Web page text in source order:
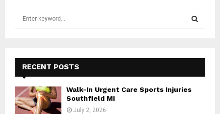
f
o
r
:
E
A
RECENT POSTS
Walk-In Urgent Care Sports Injuries
Southfield MI
July 2, 2026